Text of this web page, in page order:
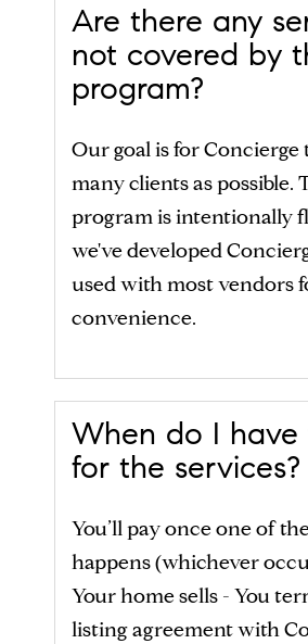
Are there any
not covered by
program?
Our goal is for Concierge
many clients as possible.
program is intentionally
we've developed
used with most vendors
convenience.
When do I
for the services?
You’ll pay once one of
happens (whichever
Your home sells - You
listing agreement with